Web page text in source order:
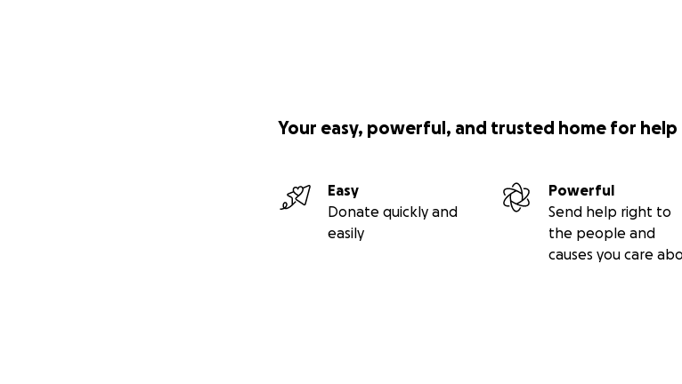
Your easy, powerful, and trusted home for help
Easy
Donate quickly and
easily
Powerful
Send help right to
the people and
causes you care